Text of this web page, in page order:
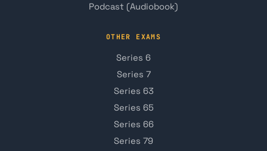
Podcast (Audiobook)
OTHER EXAMS
Series 6
Series 7
Series 63
Series 65
Series 66
Series 79